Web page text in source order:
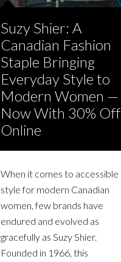
Suzy Shier: A
Canadian Fashion
Staple Bringing
Everyday Style to
Modern Women —
Now With 30% Off
Online
When it comes to accessible
style for modern Canadian
women, few brands have
endured and evolved as
gracefully as Suzy Shier.
Founded in 1966, this